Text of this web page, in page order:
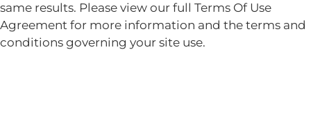
same results. Please view our full Terms Of Use
Agreement for more information and the terms and
conditions governing your site use.